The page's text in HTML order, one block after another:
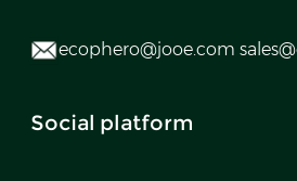
ecophero@jooe.com
Social platform